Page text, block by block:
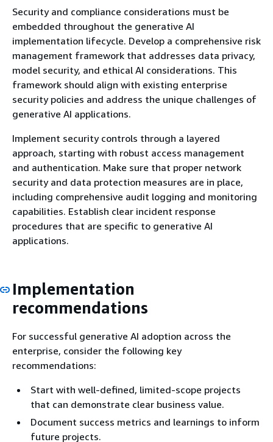
Security and compliance considerations must be
embedded throughout the generative AI
implementation lifecycle. Develop a comprehensive risk
management framework that addresses data privacy,
model security, and ethical AI considerations. This
framework should align with existing enterprise
security policies and address the unique challenges of
generative AI applications.
Implement security controls through a layered
approach, starting with robust access management
and authentication. Make sure that proper network
security and data protection measures are in place,
including comprehensive audit logging and monitoring
capabilities. Establish clear incident response
procedures that are specific to generative AI
applications.
Implementation
recommendations
For successful generative AI adoption across the
enterprise, consider the following key
recommendations:
Start with well-defined, limited-scope projects
that can demonstrate clear business value.
Document success metrics and learnings to inform
future projects.